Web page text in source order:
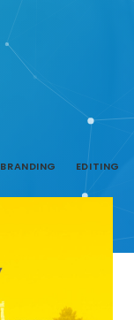
BRANDING EDITING